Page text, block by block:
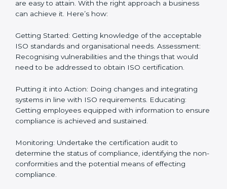
Achieving Objectives: Bringing ISO requirements
Definitively planning and strategizing initiatives allows
firms in Panama to focus on compliance singularly and
achieve great result when coupled with certification
How to obtain ISO Certification
in Panama
Panama is a city where ISO certification requirements
are easy to attain. With the right approach a business
can achieve it. Here’s how: